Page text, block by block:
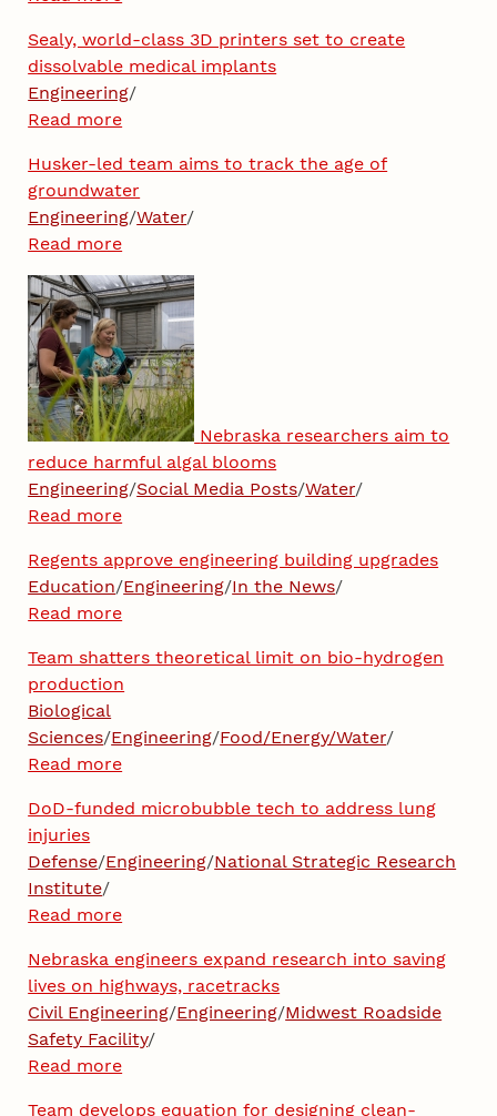
Sealy, world-class 3D printers set to create
dissolvable medical implants
Engineering/
Read more
Husker-led team aims to track the age of
groundwater
Engineering/Water/
Read more
Nebraska researchers aim to
reduce harmful algal blooms
Engineering/Social Media Posts/Water/
Read more
Regents approve engineering building upgrades
Education/Engineering/In the News/
Read more
Team shatters theoretical limit on bio-hydrogen
production
Biological
Sciences/Engineering/Food/Energy/Water/
Read more
DoD-funded microbubble tech to address lung
injuries
Defense/Engineering/National Strategic Research
Institute/
Read more
Nebraska engineers expand research into saving
lives on highways, racetracks
Civil Engineering/Engineering/Midwest Roadside
Safety Facility/
Read more
Team develops equation for designing clean-